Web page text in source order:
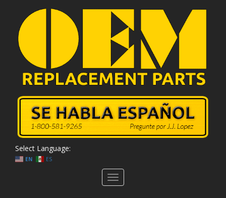
Select Language:
EN ES
Toggle
navigation